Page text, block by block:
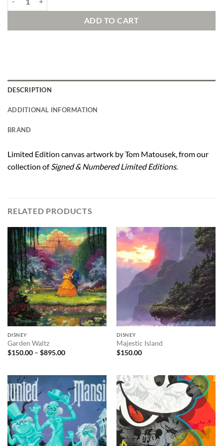
ADD TO CART
DESCRIPTION
ADDITIONAL INFORMATION
BRAND
Limited Edition canvas artwork by Tom Matousek, from our
collection ofSigned & Numbered Limited Editions.
RELATED PRODUCTS
DISNEY
Garden Waltz
$150.00 – $895.00Price
$895.00
DISNEY
Majestic Island
$150.00